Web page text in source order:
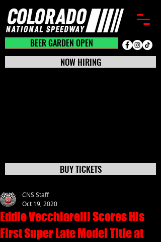
BEER GARDEN CLOSED
BEER GARDEN OPEN
BUY TICKETS
NOW HIRING
Eddie Vecchiarelli Scores His
First Super Late Model Title at
CNS Staff
Oct 19, 2020